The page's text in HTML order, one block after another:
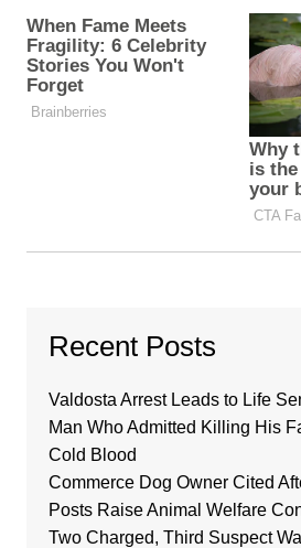
Recent Posts
Valdosta Arrest Leads to Life
Man Who Admitted Killing His
Cold Blood
Commerce Dog Owner Cited
Posts Raise Animal Welfare
Two Charged, Third Suspect